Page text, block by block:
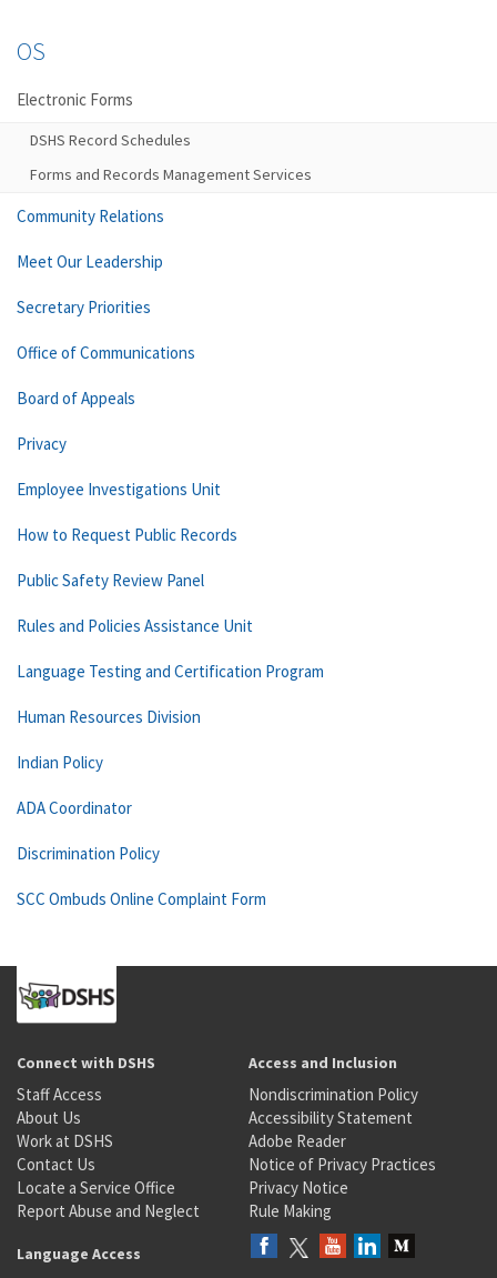
OS
Electronic Forms
DSHS Record Schedules
Forms and Records Management Services
Community Relations
Meet Our Leadership
Secretary Priorities
Office of Communications
Board of Appeals
Privacy
Employee Investigations Unit
How to Request Public Records
Public Safety Review Panel
Rules and Policies Assistance Unit
Language Testing and Certification Program
Human Resources Division
Indian Policy
ADA Coordinator
Discrimination Policy
SCC Ombuds Online Complaint Form
Connect with DSHS
Staff Access
About Us
Work at DSHS
Contact Us
Locate a Service Office
Report Abuse and Neglect
Access and Inclusion
Nondiscrimination Policy
Accessibility Statement
Adobe Reader
Notice of Privacy Practices
Privacy Notice
Rule Making
Language Access